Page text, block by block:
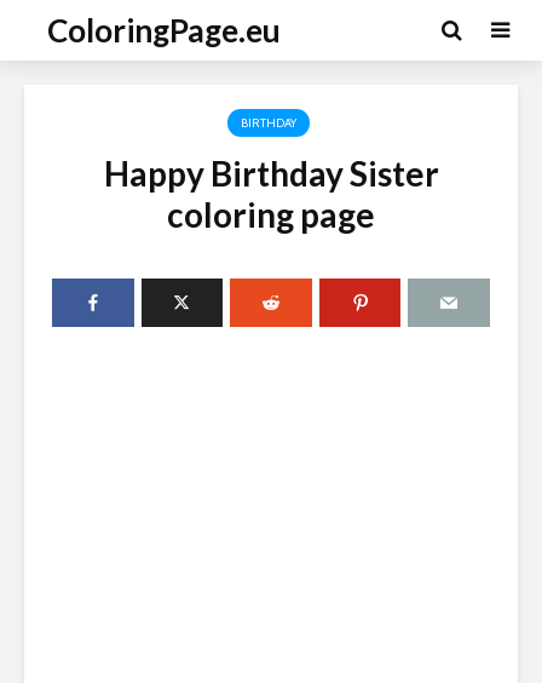
ColoringPage.eu
BIRTHDAY
Happy Birthday Sister
coloring page